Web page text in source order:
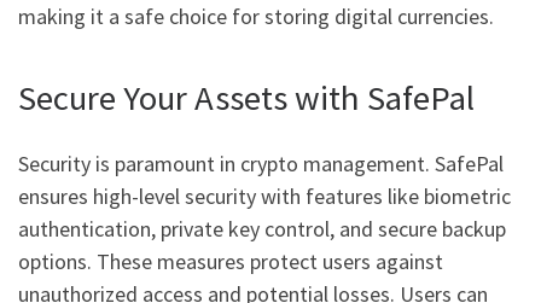
making it a safe choice for storing digital currencies.
Secure Your Assets with SafePal
Security is paramount in crypto management. SafePal
ensures high-level security with features like biometric
authentication, private key control, and secure backup
options. These measures protect users against
unauthorized access and potential losses. Users can